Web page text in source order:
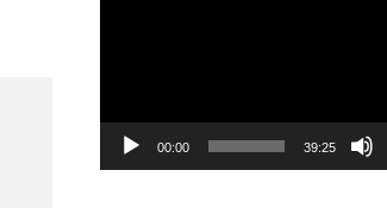
00:00 39:25